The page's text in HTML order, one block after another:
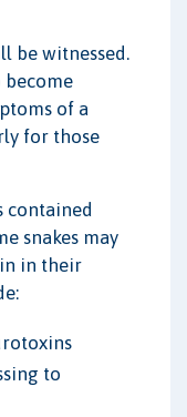
be witnessed.
become
of a
for those
contained
snakes may
in their
to